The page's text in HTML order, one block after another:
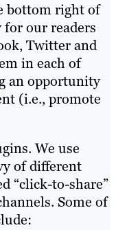
bottom right of
our readers
Twitter and
in each of
an opportunity
(i.e., promote
We use
of different
“click-to-share”
Some of